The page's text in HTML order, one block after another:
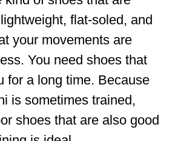
whether you need to
the shoes and if you